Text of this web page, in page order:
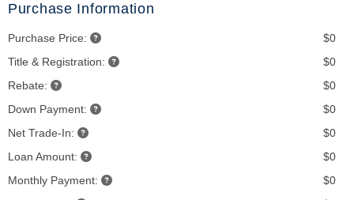
Purchase Information
Purchase Price:
$0
Title & Registration:
$0
Rebate:
$0
Down Payment:
$0
Net Trade-In:
$0
Loan Amount:
$0
Monthly Payment:
$0